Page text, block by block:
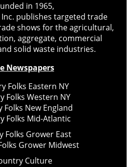
in 1965,
publishes targeted trade
shows for the agricultural,
aggregate, commercial
solid waste industries.
Newspapers
Folks Eastern NY
Folks Western NY
Folks New England
Folks Mid-Atlantic
Folks Grower East
Grower Midwest
Culture